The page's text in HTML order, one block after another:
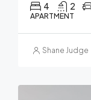
4 2
APARTMENT
Shane Judge